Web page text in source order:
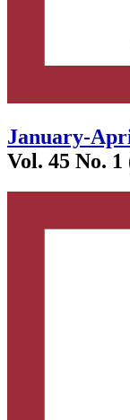
January-
Vol. 45 No. 1